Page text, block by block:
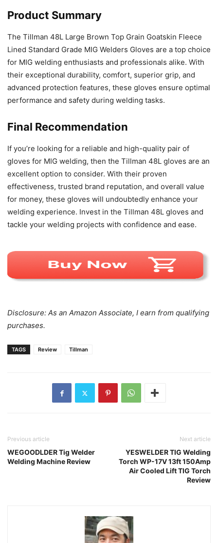
Product Summary
The Tillman 48L Large Brown Top Grain Goatskin Fleece
Lined Standard Grade MIG Welders Gloves are a top choice
for MIG welding enthusiasts and professionals alike. With
their exceptional durability, comfort, superior grip, and
advanced protection features, these gloves ensure optimal
performance and safety during welding tasks.
Final Recommendation
If you’re looking for a reliable and high-quality pair of
gloves for MIG welding, then the Tillman 48L gloves are an
excellent option to consider. With their proven
effectiveness, trusted brand reputation, and overall value
for money, these gloves will undoubtedly enhance your
welding experience. Invest in the Tillman 48L gloves and
tackle your welding projects with confidence and ease.
Disclosure: As an Amazon Associate, I earn from qualifying
purchases.
TAGS Review Tillman
Previous article
WEGOODLDER Tig Welder
Welding Machine Review
Next article
YESWELDER TIG Welding
Torch WP-17V 13ft 150Amp
Air Cooled Lift TIG Torch
Review